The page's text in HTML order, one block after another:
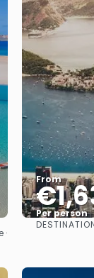
·
From
Per person